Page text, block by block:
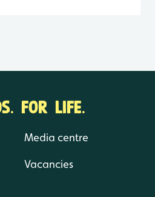
FOR LIFE.
Media centre
Vacancies